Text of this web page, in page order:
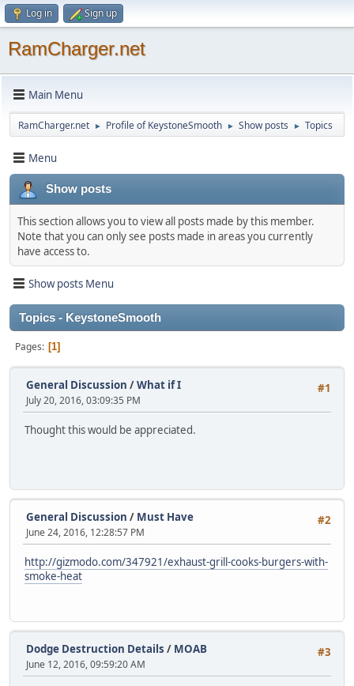
Log in Sign up
RamCharger.net
Main Menu
RamCharger.net ► Profile of KeystoneSmooth ► Show posts ► Topics
Menu
Show posts
This section allows you to view all posts made by this member.
Note that you can only see posts made in areas you currently
have access to.
Show posts Menu
Topics - KeystoneSmooth
Pages 1
#1
General Discussion /What if I
July 20, 2016, 03:09:35 PM
Thought this would be appreciated.
#2
General Discussion / Must Have
June 24, 2016, 12:28:57 PM
http://gizmodo.com/347921/exhaust-grill-cooks-burgers-with-
smoke-heat
#3
Dodge Destruction Details / MOAB
June 12, 2016, 09:59:20 AM